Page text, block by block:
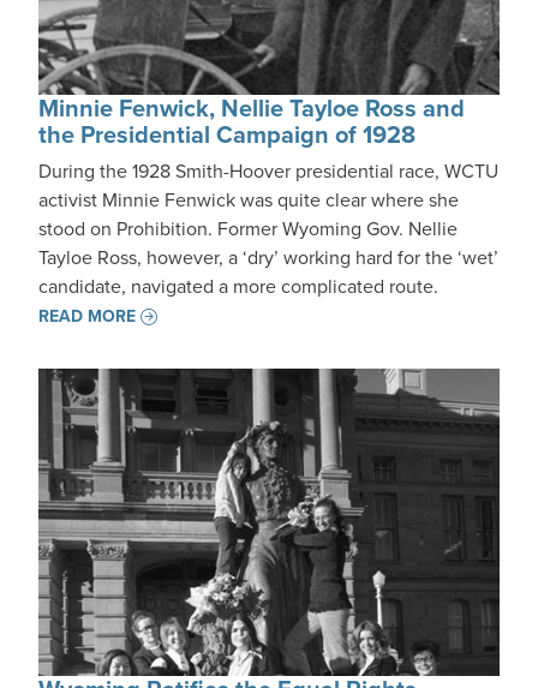
Minnie Fenwick, Nellie Tayloe Ross and
the Presidential Campaign of 1928
During the 1928 Smith-Hoover presidential race, WCTU
activist Minnie Fenwick was quite clear where she
stood on Prohibition. Former Wyoming Gov. Nellie
Tayloe Ross, however, a ‘dry’ working hard for the ‘wet’
candidate, navigated a more complicated route.
READ MORE